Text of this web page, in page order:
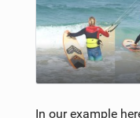
In our example